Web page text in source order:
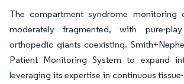
The compartment syndrome monitoring
moderately fragmented, with pure-
orthopedic giants coexisting.
Patient Monitoring System to expand
leveraging its expertise in continuous